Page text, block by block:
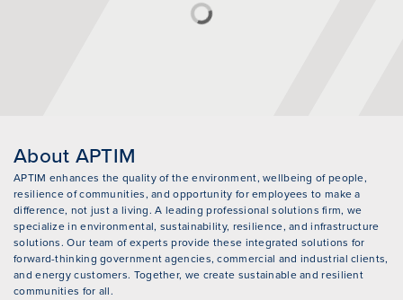
About APTIM
APTIM enhances the quality of the environment, wellbeing of people,
resilience of communities, and opportunity for employees to make a
difference, not just a living. A leading professional solutions firm, we
specialize in environmental, sustainability, resilience, and infrastructure
solutions. Our team of experts provide these integrated solutions for
forward-thinking government agencies, commercial and industrial clients,
and energy customers. Together, we create sustainable and resilient
communities for all.